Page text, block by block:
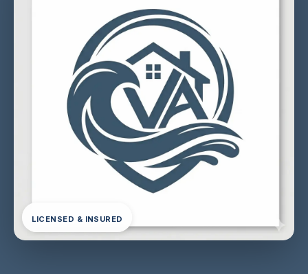
LICENSED & INSURED